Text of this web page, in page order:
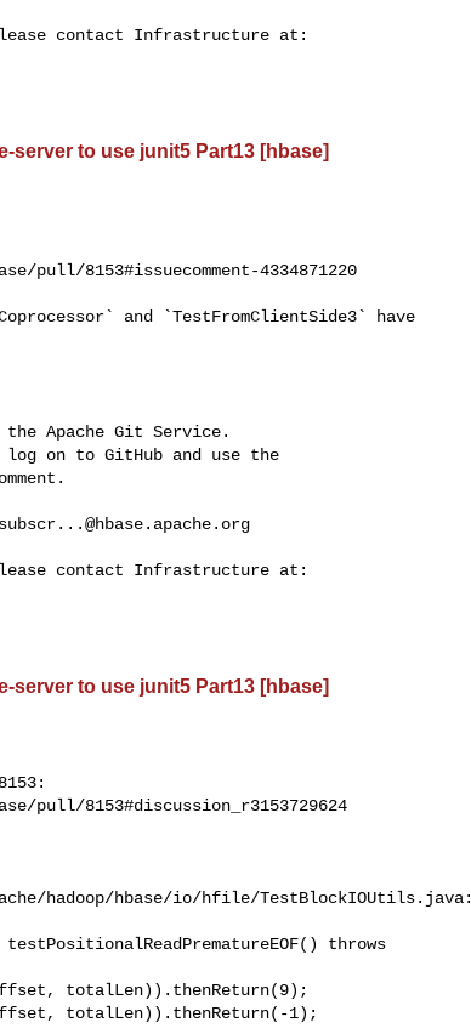
server to use junit5 Part13 [hbase]
pull/8153#issuecomment-4334871220
the Apache Git Service.
log on to GitHub and use the
server to use junit5 Part13 [hbase]
pull/8153#discussion_r3153729624
hadoop/hbase/io/hfile/TestBlockIOUtils.java:
testPositionalReadPrematureEOF() throws